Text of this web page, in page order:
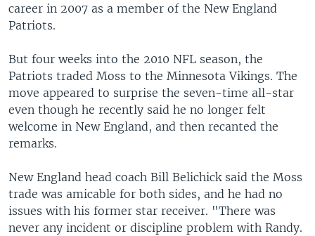
career in 2007 as a member of the New England
Patriots.
But four weeks into the 2010 NFL season, the
Patriots traded Moss to the Minnesota Vikings. The
move appeared to surprise the seven-time all-star
even though he recently said he no longer felt
welcome in New England, and then recanted the
remarks.
New England head coach Bill Belichick said the Moss
trade was amicable for both sides, and he had no
issues with his former star receiver. "There was
never any incident or discipline problem with Randy.